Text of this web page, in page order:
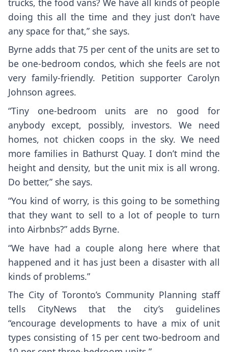
doing this all the time and they just don’t have
any space for that,” she says.
Byrne adds that 75 per cent of the units are set to
be one-bedroom condos, which she feels are not
very family-friendly. Petition supporter Carolyn
Johnson agrees.
“Tiny one-bedroom units are no good for
anybody except, possibly, investors. We need
homes, not chicken coops in the sky. We need
more families in Bathurst Quay. I don’t mind the
height and density, but the unit mix is all wrong.
Do better,” she says.
“You kind of worry, is this going to be something
that they want to sell to a lot of people to turn
into Airbnbs?” adds Byrne.
“We have had a couple along here where that
happened and it has just been a disaster with all
kinds of problems.”
The City of Toronto’s Community Planning staff
tells CityNews that the city’s guidelines
“encourage developments to have a mix of unit
types consisting of 15 per cent two-bedroom and